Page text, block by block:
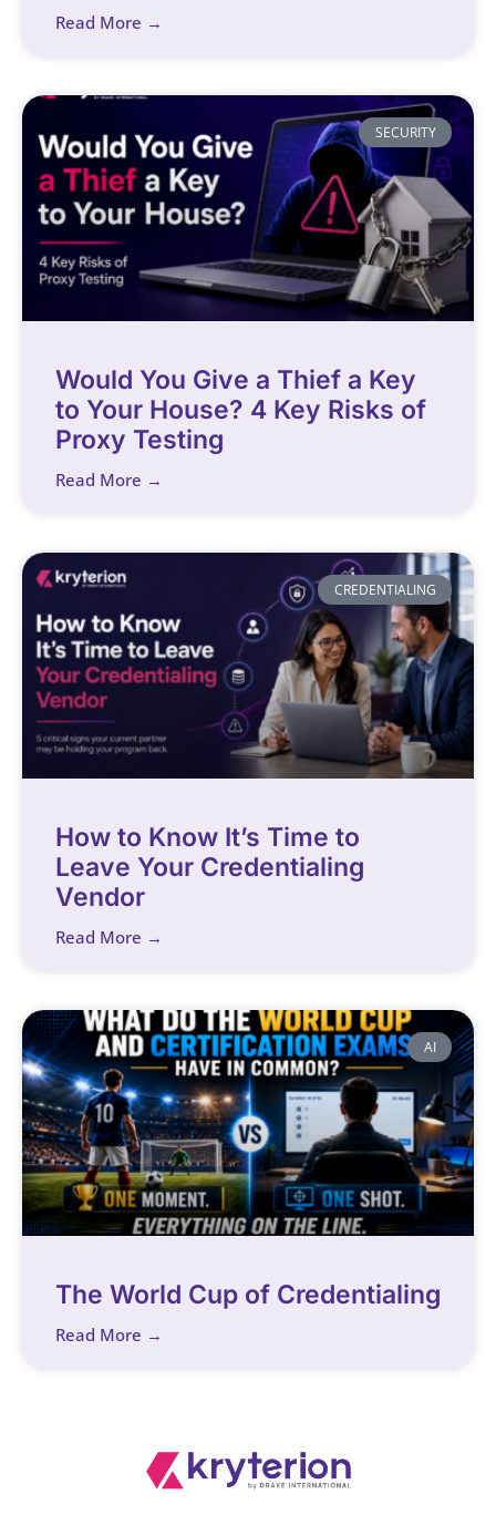
Read More →
SECURITY
Would You Give a Thief a Key
to Your House? 4 Key Risks of
Proxy Testing
Read More →
CREDENTIALING
How to Know It’s Time to
Leave Your Credentialing
Vendor
Read More →
AI
The World Cup of Credentialing
Read More →